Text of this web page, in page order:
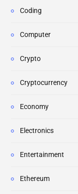
Coding
Computer
Crypto
Cryptocurrency
Economy
Electronics
Entertainment
Ethereum